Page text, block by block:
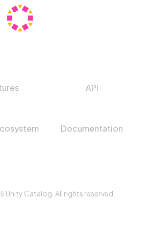
API
Documentation
Unity Catalog. All rights reserved.